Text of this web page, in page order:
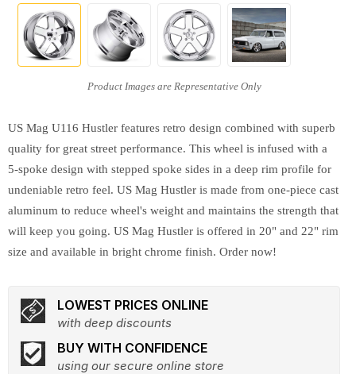
US Mag U116 Hustler features retro design combined with superb
quality for great street performance. This wheel is infused with a
5-spoke design with stepped spoke sides in a deep rim profile for
undeniable retro feel. US Mag Hustler is made from one-piece cast
aluminum to reduce wheel's weight and maintains the strength that
will keep you going. US Mag Hustler is offered in 20" and 22" rim
size and available in bright chrome finish. Order now!
LOWEST PRICES ONLINE
with deep discounts
BUY WITH CONFIDENCE
using our secure online store